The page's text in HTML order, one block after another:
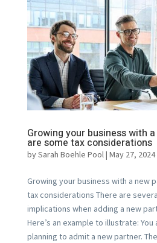
Growing your business with
are some tax considerations
bySarah Boehle Pool| May 27, 2024
Growing your business with a new
tax considerations There are
implications when adding a new
Here’s an example to illustrate:
planning to admit a new partner.